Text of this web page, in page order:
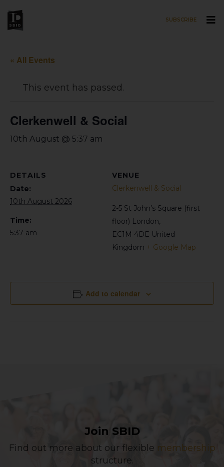
SUBSCRIBE
« All Events
This event has passed.
Clerkenwell & Social
10th August @ 5:37 am
DETAILS
Date:
10th August 2026
Time:
5:37 am
VENUE
Clerkenwell & Social
2-5 St John’s Square (first
floor) London,
EC1M 4DE United
Kingdom + Google Map
Add to calendar
Join SBID
Find out more about our flexible membership
structure.